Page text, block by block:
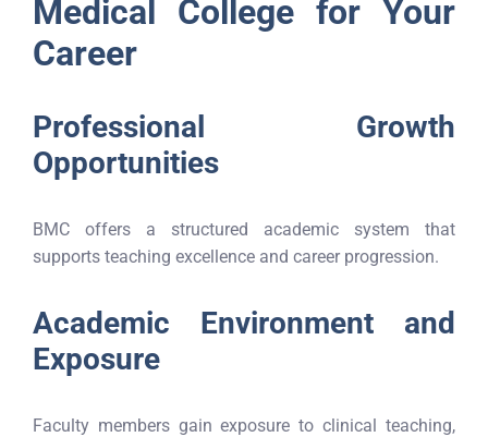
Medical College for Your
Career
Professional Growth
Opportunities
BMC offers a structured academic system that
supports teaching excellence and career progression.
Academic Environment and
Exposure
Faculty members gain exposure to clinical teaching,